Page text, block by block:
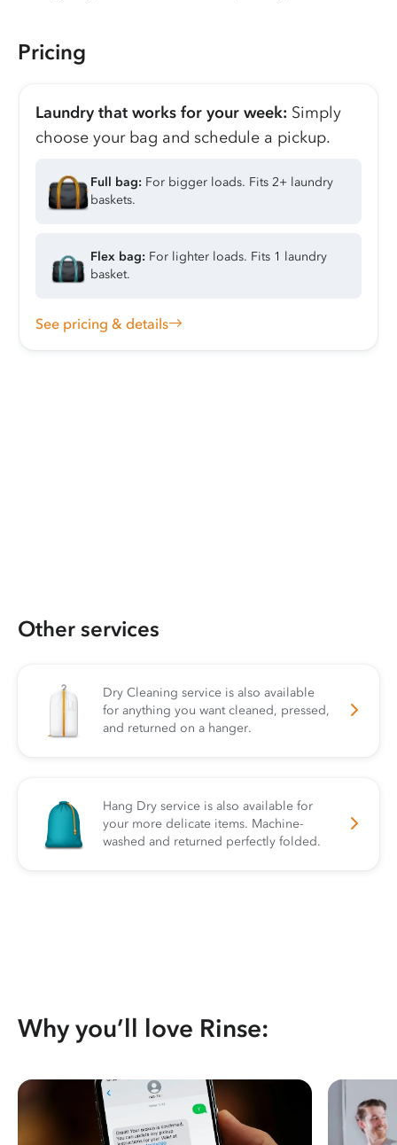
Pricing
Laundry that works for your week: Simply
choose your bag and schedule a pickup.
Full bag: For bigger loads. Fits 2+ laundry
baskets.
Flex bag: For lighter loads. Fits 1 laundry
basket.
See pricing & details
Other services
Dry Cleaning service is also available
for anything you want cleaned, pressed,
and returned on a hanger.
Hang Dry service is also available for
your more delicate items. Machine-
washed and returned perfectly folded.
Why you’ll love Rinse: